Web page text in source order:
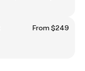
From $249